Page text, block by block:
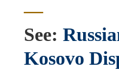
—
See:
Kosovo